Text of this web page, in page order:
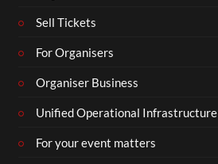
Sell Tickets
For Organisers
Organiser Business
Unified Operational Infrastructure
For your event matters